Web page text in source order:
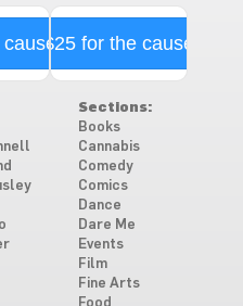
$25 for the cause
Sections:
Books
Cannabis
Comedy
Comics
Dance
Dare Me
Events
Film
Fine Arts